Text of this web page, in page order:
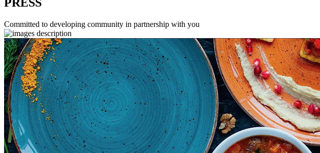
Committed to developing community in partnership with you